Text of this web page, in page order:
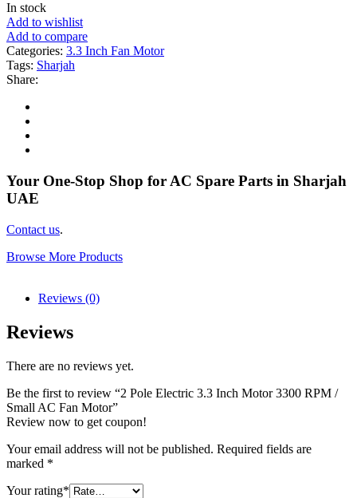
In stock
Add to wishlist
Add to compare
Categories: 3.3 Inch Fan Motor
Tags: Sharjah
Share:
Your One-Stop Shop for AC Spare Parts in Sharjah
UAE
Contact us.
Browse More Products
Reviews (0)
Reviews
There are no reviews yet.
Be the first to review “2 Pole Electric 3.3 Inch Motor 3300 RPM /
Small AC Fan Motor”
Review now to get coupon!
Your email address will not be published. Required fields are
marked *
Your rating*